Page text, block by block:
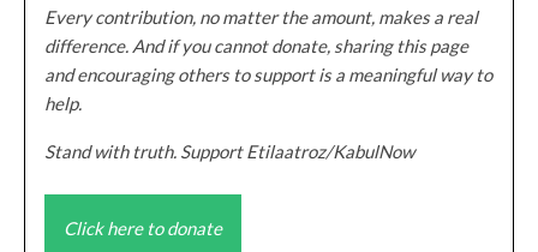
Every contribution, no matter the amount, makes a real
difference. And if you cannot donate, sharing this page
and encouraging others to support is a meaningful way to
help.
Stand with truth. Support Etilaatroz/KabulNow
Click here to donate